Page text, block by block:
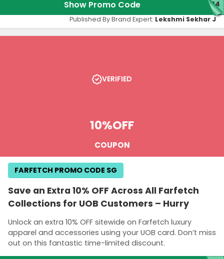
Show Promo Code LB4
Published By Brand Expert: Lekshmi Sekhar J
10%OFF
COUPON
Save an Extra 10% OFF Across All Farfetch
Collections for UOB Customers – Hurry
Unlock an extra 10% OFF sitewide on Farfetch luxury
apparel and accessories using your UOB card. Don’t miss
out on this fantastic time-limited discount.
VERIFIED
FARFETCH PROMO CODE SG